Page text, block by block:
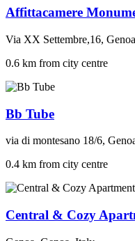
Affittacamere
Via XX Settembre,16,
0.6 km from city centre
Bb Tube
via di montesano 18/6,
0.4 km from city centre
Central & Cozy